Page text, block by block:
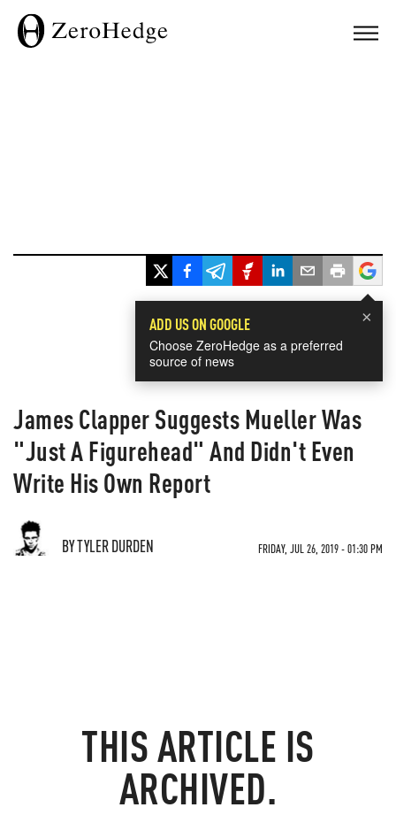
×
ADD US ON GOOGLE
Choose ZeroHedge as a preferred
source of news
James Clapper Suggests Mueller Was
"Just A Figurehead" And Didn't Even
Write His Own Report
BY TYLER DURDEN FRIDAY, JUL 26, 2019 - 01:30 PM
THIS ARTICLE IS
ARCHIVED.